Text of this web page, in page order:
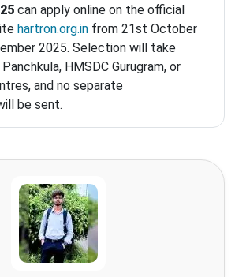
can apply online on the official
hartron.org.in from 21st October
2025. Selection will take
HMSDC Gurugram, or
and no separate
be sent.